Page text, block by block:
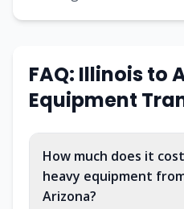
FAQ: Illinois to
Equipment
How much does it
heavy equipment
Arizona?